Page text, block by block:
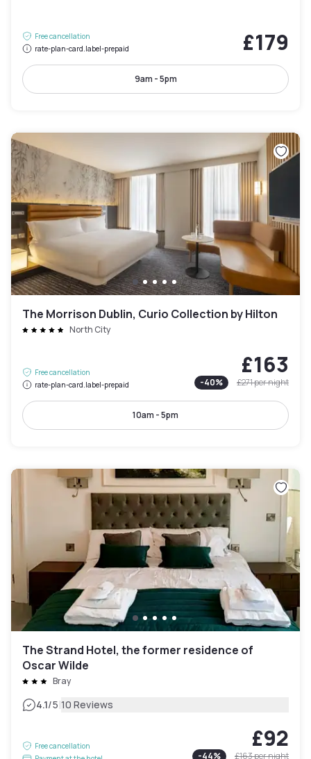
Free cancellation
rate-plan-card.label-prepaid
£179
9am - 5pm
The Morrison Dublin, Curio Collection by Hilton
North City
Free cancellation
rate-plan-card.label-prepaid
£163
-40% £271per night
10am - 5pm
The Strand Hotel, the former residence of
Oscar Wilde
Bray
4.1/5|10 Reviews
Free cancellation
£92
-44% £163per night